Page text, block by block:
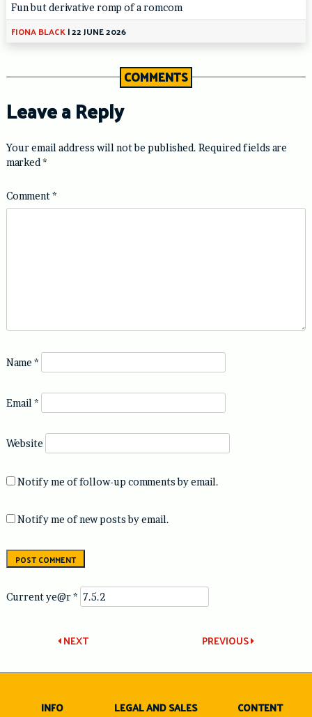
Fun but derivative romp of a romcom
FIONA BLACK|22 JUNE 2026
COMMENTS
Leave a Reply
Your email address will not be published. Required fields are
marked *
Comment*
Name *
Email *
Website
Notify me of follow-up comments by email.
Notify me of new posts by email.
Current ye@r*
Post
navigation
PREVIOUS
NEXT
INFO
LEGAL AND SALES
CONTENT